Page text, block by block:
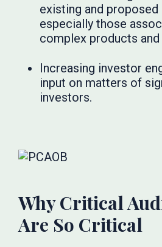
existing and
especially those
complex products
Increasing investor
input on matters of
investors.
Why Critical
Are So Critical